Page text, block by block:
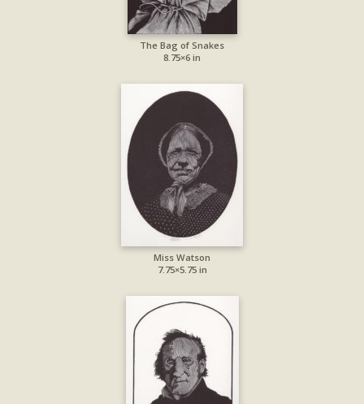
The Bag of Snakes
8.75×6 in
Miss Watson
7.75×5.75 in